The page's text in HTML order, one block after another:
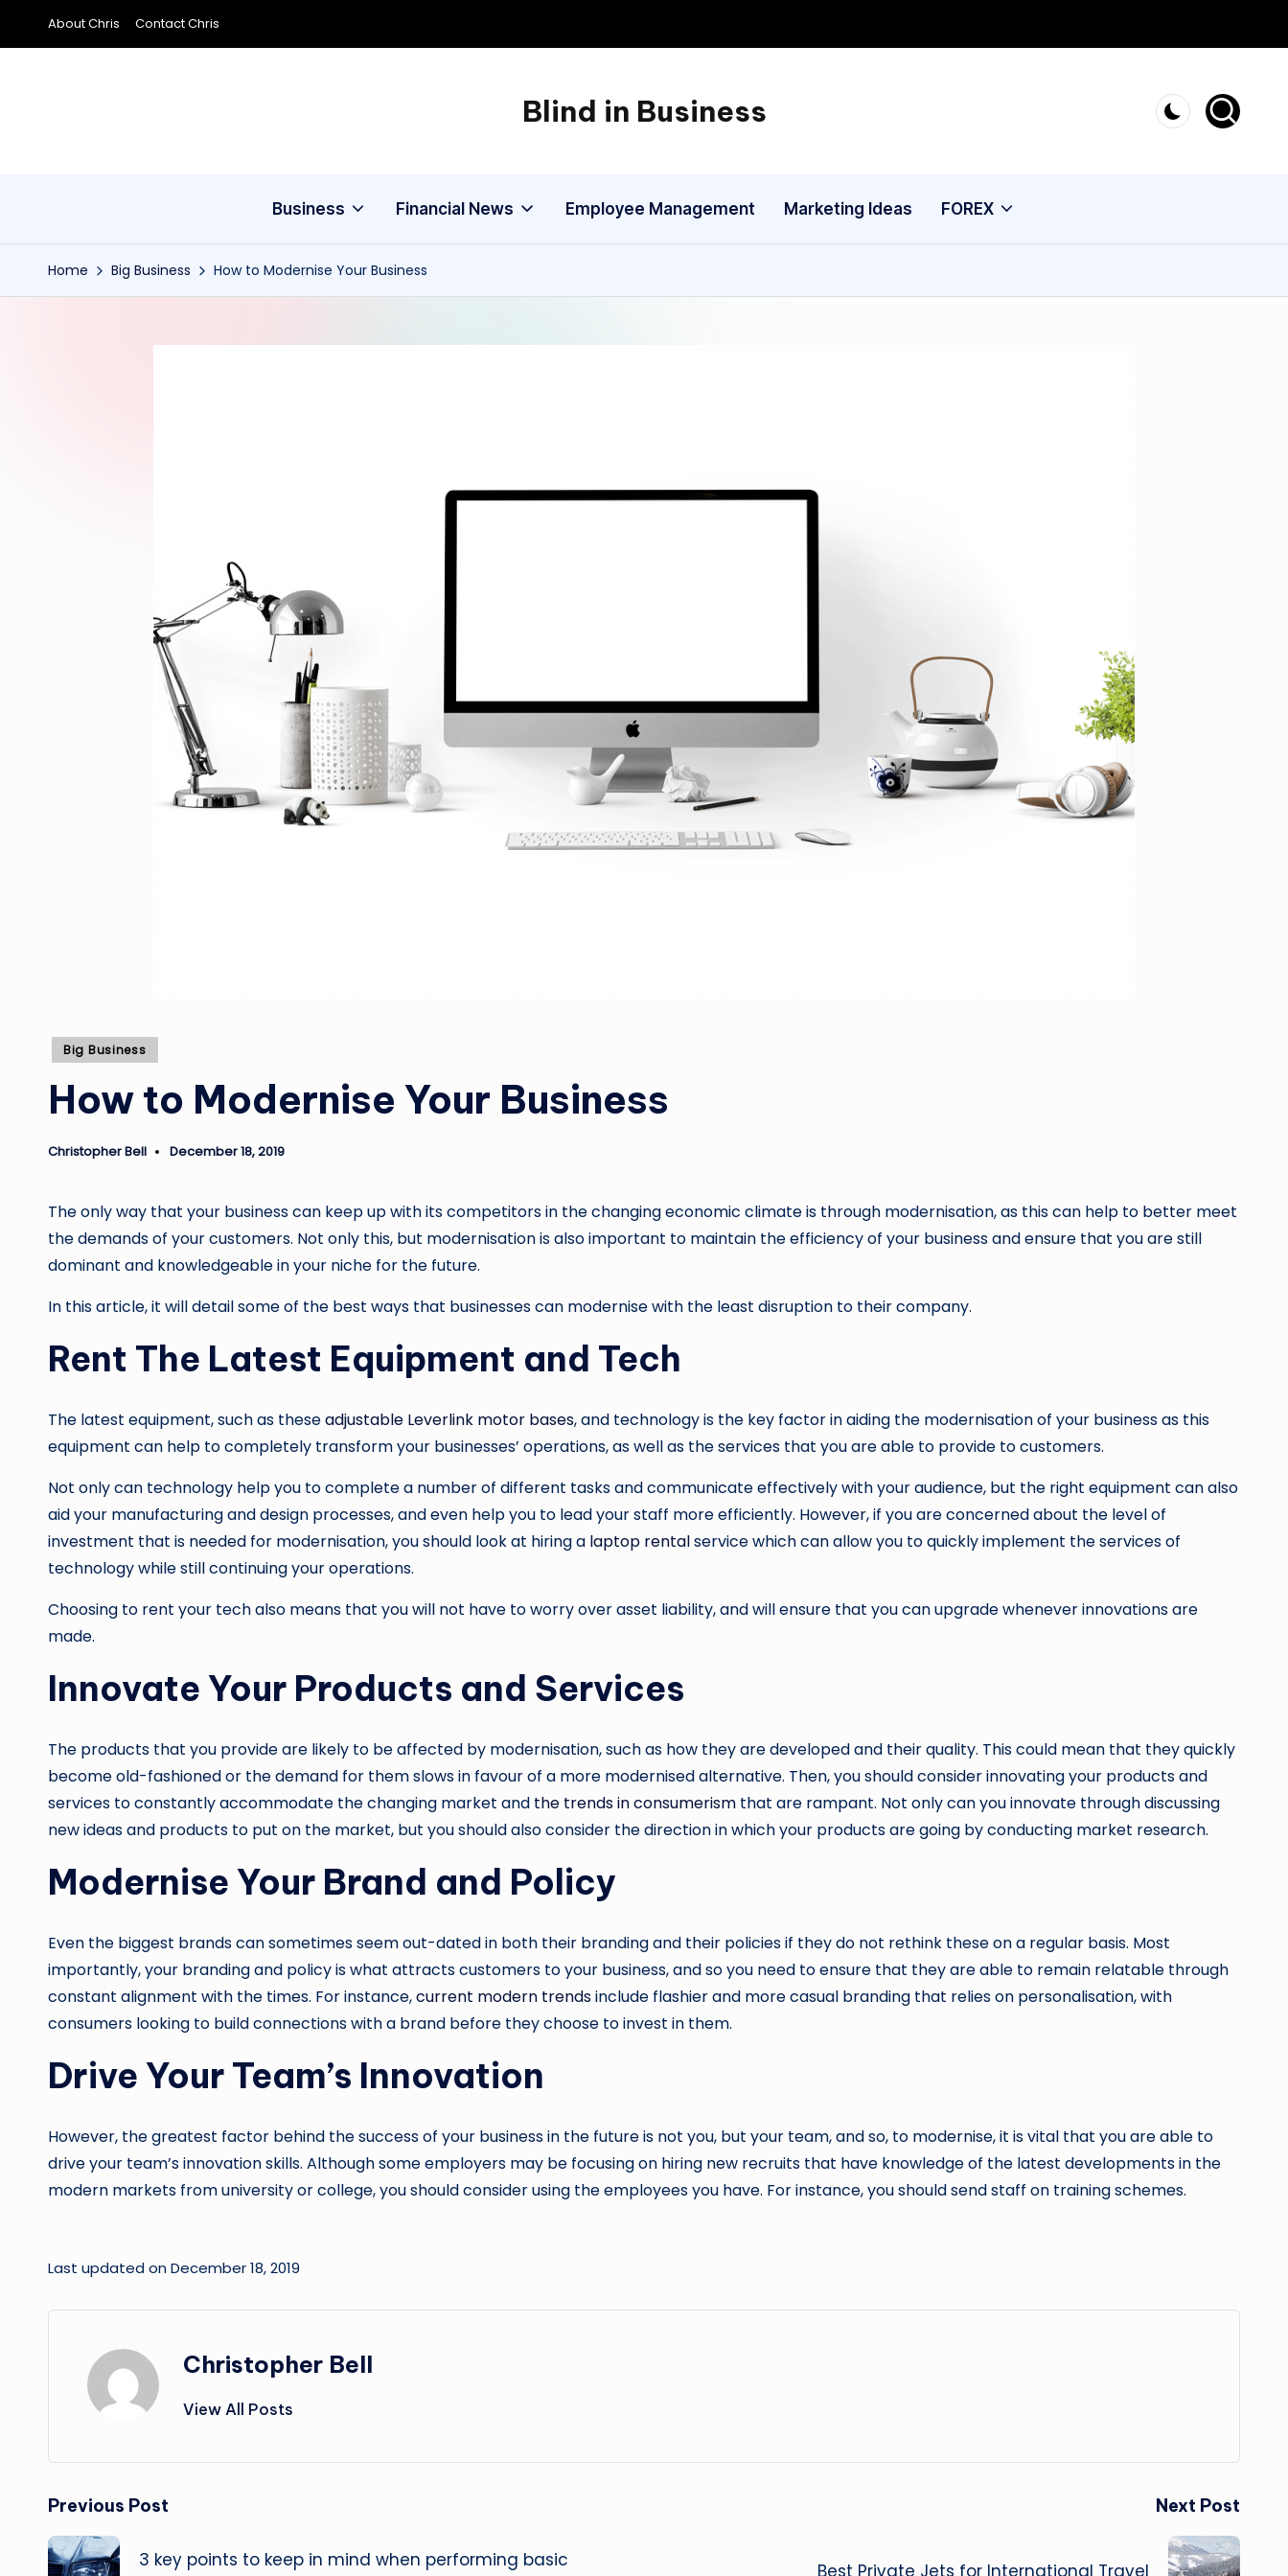
Skip
About Chris Contact Chris
Blind in Business
A
Business Financial News Employee Management Marketing Ideas FOREX
Home Big Business How to Modernise Your Business
Posted
Big Business
How to Modernise Your Business
Posted
Christopher Bell December 18, 2019
The only way that your business can keep up with its competitors in the changing economic climate is through modernisation, as this can help to better meet
the demands of your customers. Not only this, but modernisation is also important to maintain the efficiency of your business and ensure that you are still
dominant and knowledgeable in your niche for the future.
In this article, it will detail some of the best ways that businesses can modernise with the least disruption to their company.
Rent The Latest Equipment and Tech
The latest equipment, such as theseadjustable Leverlink motor bases, and technology is the key factor in aiding the modernisation of your business as this
equipment can help to completely transform your businesses’ operations, as well as the services that you are able to provide to customers.
Not only can technology help you to complete a number of different tasks and communicate effectively with your audience, but the right equipment can also
aid your manufacturing and design processes, and even help you to lead your staff more efficiently. However, if you are concerned about the level of
investment that is needed for modernisation, you should look at hiring a laptop rentalservice which can allow you to quickly implement the services of
technology while still continuing your operations.
Choosing to rent your tech also means that you will not have to worry over asset liability, and will ensure that you can upgrade whenever innovations are
made.
Innovate Your Products and Services
The products that you provide are likely to be affected by modernisation, such as how they are developed and their quality. This could mean that they quickly
become old-fashioned or the demand for them slows in favour of a more modernised alternative. Then, you should consider innovating your products and
services to constantly accommodate the changing market and the trends in consumerism that are rampant. Not only can you innovate through discussing
new ideas and products to put on the market, but you should also consider the direction in which your products are going by conducting market research.
Modernise Your Brand and Policy
Even the biggest brands can sometimes seem out-dated in both their branding and their policies if they do not rethink these on a regular basis. Most
importantly, your branding and policy is what attracts customers to your business, and so you need to ensure that they are able to remain relatable through
constant alignment with the times. For instance,current modern trendsinclude flashier and more casual branding that relies on personalisation, with
consumers looking to build connections with a brand before they choose to invest in them.
Drive Your Team’s Innovation
However, the greatest factor behind the success of your business in the future is not you, but your team, and so, to modernise, it is vital that you are able to
drive your team’s innovation skills. Although some employers may be focusing on hiring new recruits that have knowledge of the latest developments in the
modern markets from university or college, you should consider using the employees you have. For instance, you should send staff on training schemes.
Last updated on December 18, 2019
Christopher Bell
View All Posts
Post
navigation
Previous Post
3 key points to keep in mind when performing basic
Next Post
Best Private Jets for International Travel